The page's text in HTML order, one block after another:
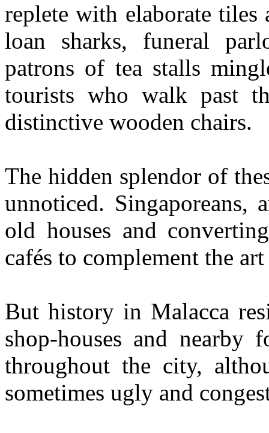
replete with elaborate tiles
loan sharks, funeral
patrons of tea stalls
tourists who walk past
distinctive wooden chairs.
The hidden splendor of
unnoticed. Singaporeans,
old houses and
cafés to complement the
But history in Malacca
shop-houses and nearby
throughout the city,
sometimes ugly and